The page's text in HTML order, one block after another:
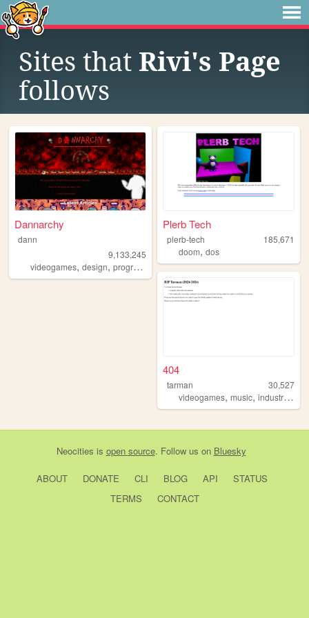
Sites that Rivi's Page
follows
Dannarchy
dann
9,133,245
videogames, design, programming ,nostalgia,personal
Plerb Tech
plerb-tech
185,671
doom,dos
404
tarman
30,527
videogames,music,industrial ,
Neocities is open source. Follow us on Bluesky
ABOUT DONATE CLI BLOG API
STATUS
TERMS
CONTACT